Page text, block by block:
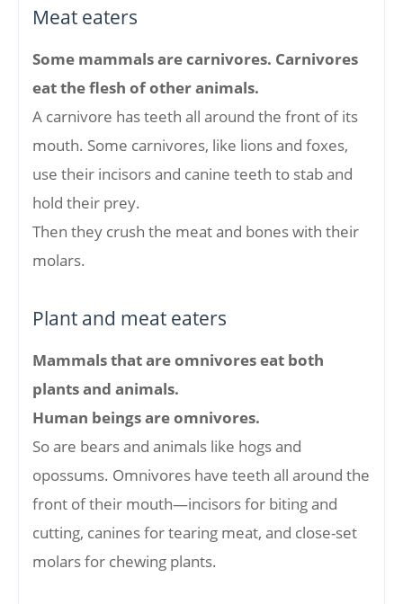
Meat eaters
Some mammals are carnivores. Carnivores
eat the flesh of other animals.
A carnivore has teeth all around the front of its
mouth. Some carnivores, like lions and foxes,
use their incisors and canine teeth to stab and
hold their prey.
Then they crush the meat and bones with their
molars.
Plant and meat eaters
Mammals that are omnivores eat both
plants and animals.
Human beings are omnivores.
So are bears and animals like hogs and
opossums. Omnivores have teeth all around the
front of their mouth—incisors for biting and
cutting, canines for tearing meat, and close-set
molars for chewing plants.